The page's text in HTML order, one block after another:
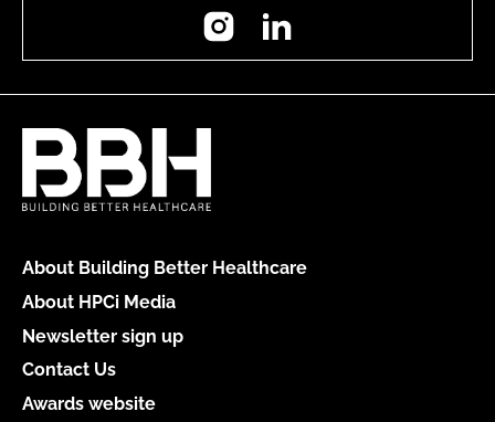
Instagram
About Building Better Healthcare
About HPCi Media
Newsletter sign up
Contact Us
Awards website